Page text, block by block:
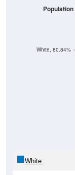
White, 80.84%
White: